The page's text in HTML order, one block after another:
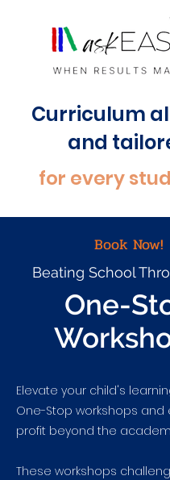
Curriculum
and
for every
Book Now!
Beating School
One-
Elevate your child's
One-Stop workshops and
profit beyond the
These workshops